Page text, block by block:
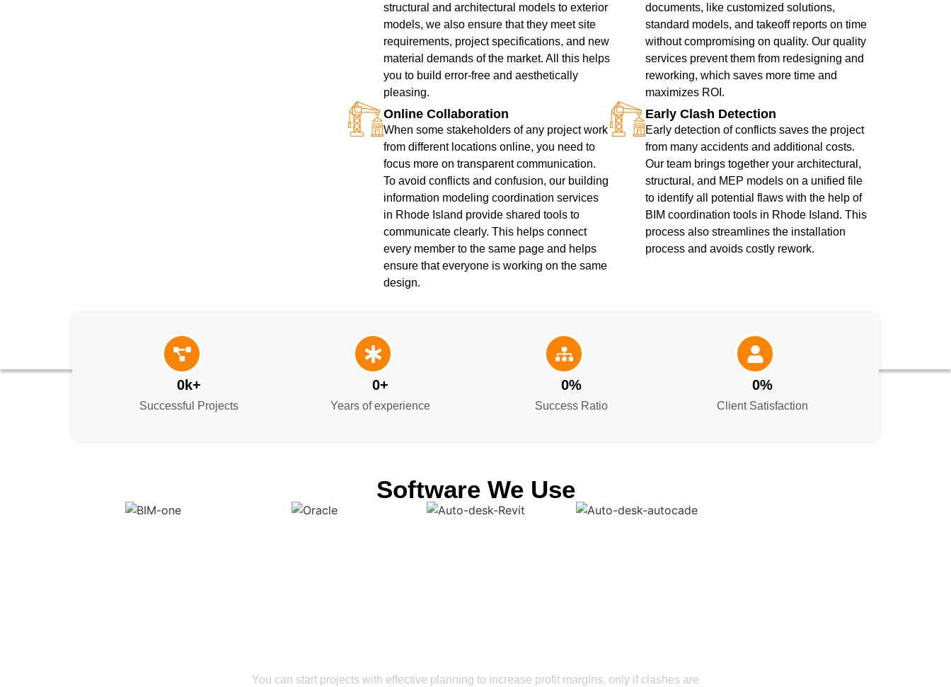
structural and architectural models to exterior
models, we also ensure that they meet site
requirements, project specifications, and new
material demands of the market. All this helps
you to build error-free and aesthetically
pleasing.
documents, like customized solutions,
standard models, and takeoff reports on time
without compromising on quality. Our quality
services prevent them from redesigning and
reworking, which saves more time and
maximizes ROI.
Online Collaboration
When some stakeholders of any project work
from different locations online, you need to
focus more on transparent communication.
To avoid conflicts and confusion, our building
information modeling coordination services
in Rhode Island provide shared tools to
communicate clearly. This helps connect
every member to the same page and helps
ensure that everyone is working on the same
design.
Early Clash Detection
Early detection of conflicts saves the project
from many accidents and additional costs.
Our team brings together your architectural,
structural, and MEP models on a unified file
to identify all potential flaws with the help of
BIM coordination tools in Rhode Island. This
process also streamlines the installation
process and avoids costly rework.
Successful Projects
0k+
Years of experience
0+
Success Ratio
0%
Client Satisfaction
0%
Software We Use
You can start projects with effective planning to increase profit margins, only if clashes are